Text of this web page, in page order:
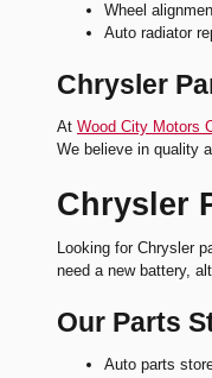
Wheel
Auto radiator
Chrysler
At Wood City Motors
We believe in quality
Chrysler
Looking for Chrysler
need a new battery,
Our Parts
Auto parts